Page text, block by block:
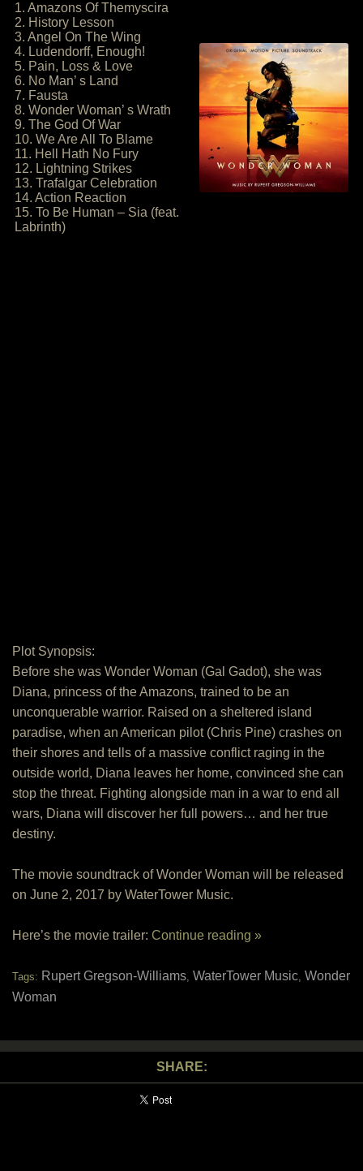
1. Amazons Of Themyscira
2. History Lesson
3. Angel On The Wing
4. Ludendorff, Enough!
5. Pain, Loss & Love
6. No Man’ s Land
7. Fausta
8. Wonder Woman’ s Wrath
9. The God Of War
10. We Are All To Blame
11. Hell Hath No Fury
12. Lightning Strikes
13. Trafalgar Celebration
14. Action Reaction
15. To Be Human – Sia (feat.
Labrinth)
Plot Synopsis:
Before she was Wonder Woman (Gal Gadot), she was
Diana, princess of the Amazons, trained to be an
unconquerable warrior. Raised on a sheltered island
paradise, when an American pilot (Chris Pine) crashes on
their shores and tells of a massive conflict raging in the
outside world, Diana leaves her home, convinced she can
stop the threat. Fighting alongside man in a war to end all
wars, Diana will discover her full powers… and her true
destiny.
The movie soundtrack of Wonder Woman will be released
on June 2, 2017 by WaterTower Music.
Here’s the movie trailer: Continue reading »
Tags: Rupert Gregson-Williams, WaterTower Music, Wonder
Woman
SHARE: